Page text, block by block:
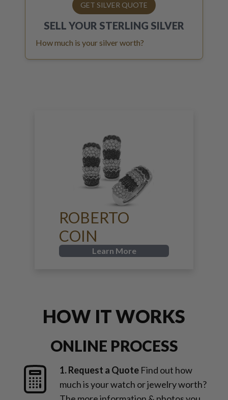
GET SILVER QUOTE
SELL YOUR STERLING SILVER
How much is your silver worth?
ROBERTO
COIN
Learn More
HOW IT WORKS
ONLINE PROCESS
1. Request a Quote Find out how
much is your watch or jewelry worth?